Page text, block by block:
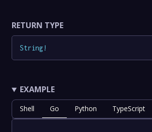
RETURN TYPE
String!
EXAMPLE
Shell Go Python TypeScript